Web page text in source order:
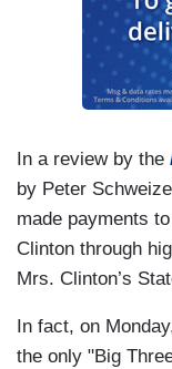
In a review by the
by Peter
made payments
Clinton through
Mrs. Clinton’s
In fact, on
the only "Big